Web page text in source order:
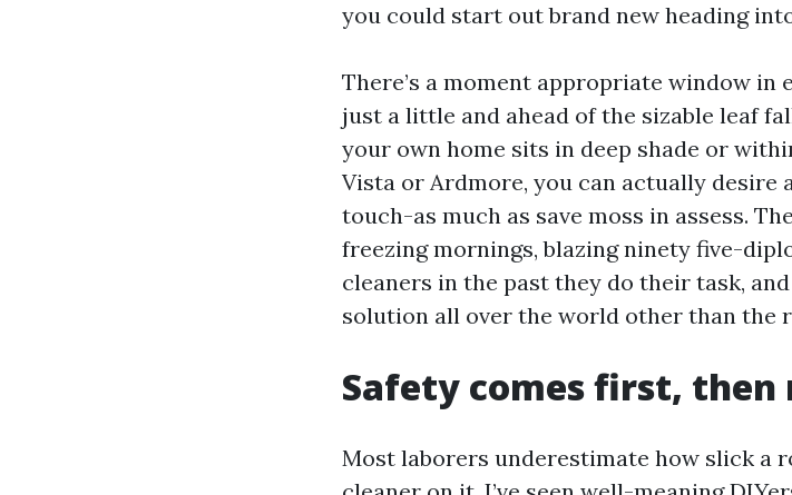
you could start out brand new heading
There’s a moment appropriate window
just a little and ahead of the sizable leaf
your own home sits in deep shade or
Vista or Ardmore, you can actually desire
touch-as much as save moss in assess.
freezing mornings, blazing ninety five-
cleaners in the past they do their task,
solution all over the world other than the
Safety comes first, then
Most laborers underestimate how slick a